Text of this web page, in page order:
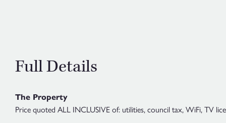
Full Details
The Property
Price quoted ALL INCLUSIVE of: utilities, council tax, WiFi, TV